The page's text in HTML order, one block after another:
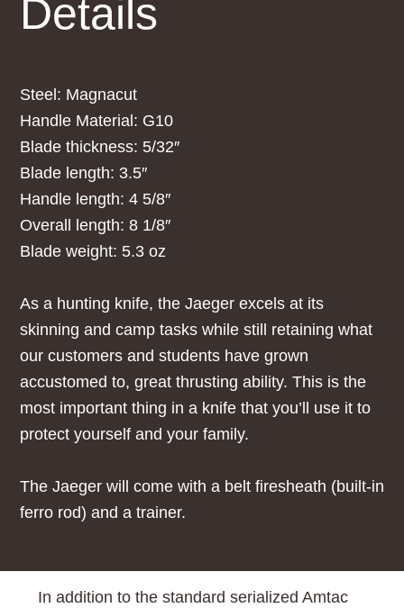
Details
Steel: Magnacut
Handle Material: G10
Blade thickness: 5/32″
Blade length: 3.5″
Handle length: 4 5/8″
Overall length: 8 1/8″
Blade weight: 5.3 oz
As a hunting knife, the Jaeger excels at its
skinning and camp tasks while still retaining what
our customers and students have grown
accustomed to, great thrusting ability. This is the
most important thing in a knife that you’ll use it to
protect yourself and your family.
The Jaeger will come with a belt firesheath (built-in
ferro rod) and a trainer.
In addition to the standard serialized Amtac